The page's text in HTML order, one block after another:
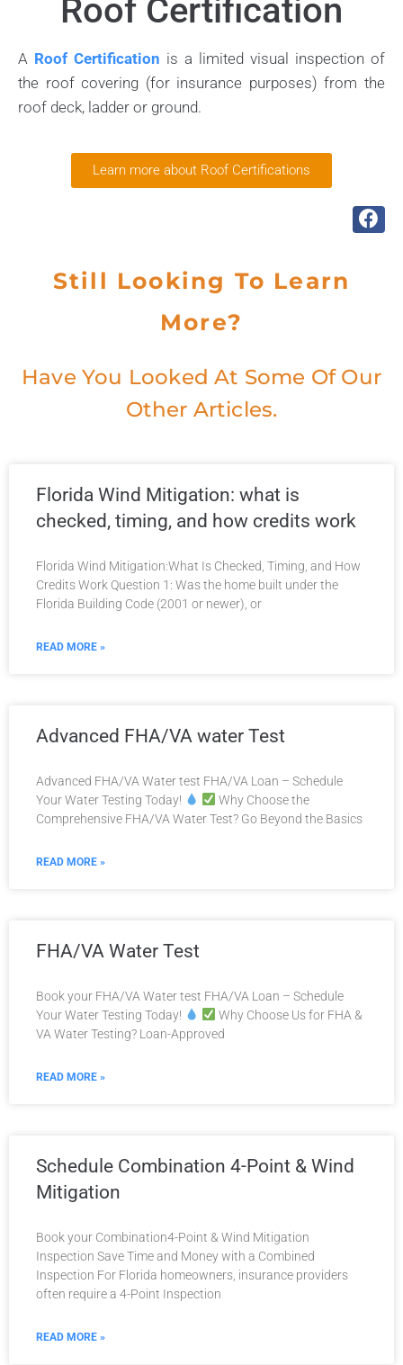
Roof Certification
A Roof Certification is a limited visual inspection of
the roof covering (for insurance purposes) from the
roof deck, ladder or ground.
Learn more about Roof Certifications
Still Looking To Learn
More?
Have You Looked At Some Of Our
Other Articles.
Florida Wind Mitigation: what is
checked, timing, and how credits work
Florida Wind Mitigation:What Is Checked, Timing, and How
Credits Work​ Question 1: Was the home built under the
Florida Building Code (2001 or newer), or
READ MORE »
Advanced FHA/VA water Test
Advanced FHA/VA Water test FHA/VA Loan – Schedule
Your Water Testing Today!
Why Choose the
Comprehensive FHA/VA Water Test? Go Beyond the Basics
READ MORE »
FHA/VA Water Test
Book your FHA/VA Water test FHA/VA Loan – Schedule
Your Water Testing Today!
Why Choose Us for FHA &
VA Water Testing? Loan-Approved
READ MORE »
Schedule Combination 4-Point & Wind
Mitigation
Book your Combination4-Point & Wind Mitigation
Inspection Save Time and Money with a Combined
Inspection For Florida homeowners, insurance providers
often require a 4-Point Inspection
READ MORE »